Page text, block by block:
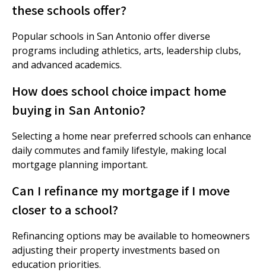
these schools offer?
Popular schools in San Antonio offer diverse
programs including athletics, arts, leadership clubs,
and advanced academics.
How does school choice impact home
buying in San Antonio?
Selecting a home near preferred schools can enhance
daily commutes and family lifestyle, making local
mortgage planning important.
Can I refinance my mortgage if I move
closer to a school?
Refinancing options may be available to homeowners
adjusting their property investments based on
education priorities.